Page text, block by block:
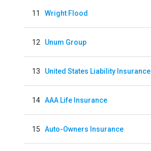
11 Wright Flood
12 Unum Group
13 United States Liability Insurance
14 AAA Life Insurance
15 Auto-Owners Insurance